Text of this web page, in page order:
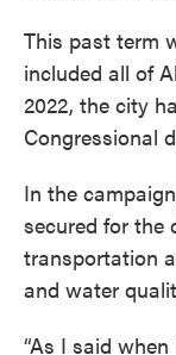
This past term
included all of
2022, the city
Congressional
In the
secured for the
transportation
and water
“As I said